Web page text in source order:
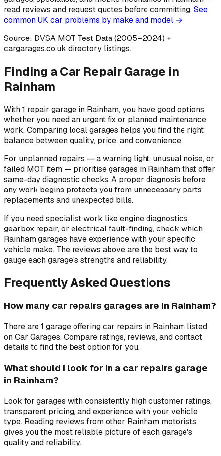
read reviews and request quotes before committing.See
common UK car problems by make and model →
Source: DVSA MOT Test Data (2005–2024) +
cargarages.co.uk directory listings.
Finding a Car Repair Garage in
Rainham
With 1 repair garage in Rainham, you have good options
whether you need an urgent fix or planned maintenance
work. Comparing local garages helps you find the right
balance between quality, price, and convenience.
For unplanned repairs — a warning light, unusual noise, or
failed MOT item — prioritise garages in Rainham that offer
same-day diagnostic checks. A proper diagnosis before
any work begins protects you from unnecessary parts
replacements and unexpected bills.
If you need specialist work like engine diagnostics,
gearbox repair, or electrical fault-finding, check which
Rainham garages have experience with your specific
vehicle make. The reviews above are the best way to
gauge each garage's strengths and reliability.
Frequently Asked Questions
How many car repairs garages are in Rainham?
There are 1 garage offering car repairs in Rainham listed
on Car Garages. Compare ratings, reviews, and contact
details to find the best option for you.
What should I look for in a car repairs garage
in Rainham?
Look for garages with consistently high customer ratings,
transparent pricing, and experience with your vehicle
type. Reading reviews from other Rainham motorists
gives you the most reliable picture of each garage's
quality and reliability.